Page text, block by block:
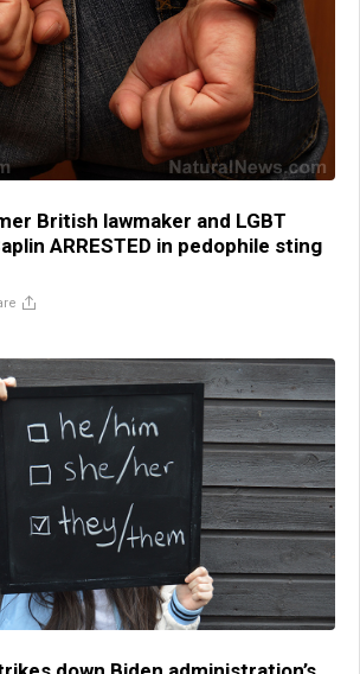
British lawmaker and LGBT
ARRESTED in pedophile sting